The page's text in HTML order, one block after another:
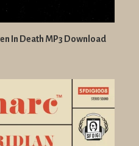
In Death MP3 Download